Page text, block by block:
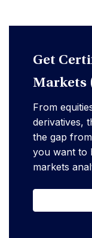
Get
Markets
From
derivatives,
the gap
you want to
markets